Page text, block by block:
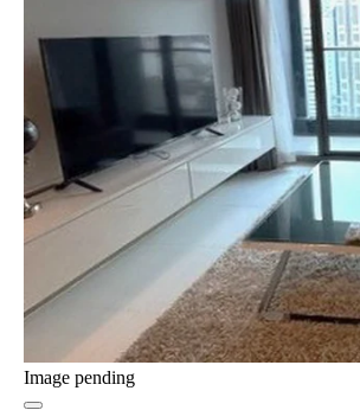
Image pending